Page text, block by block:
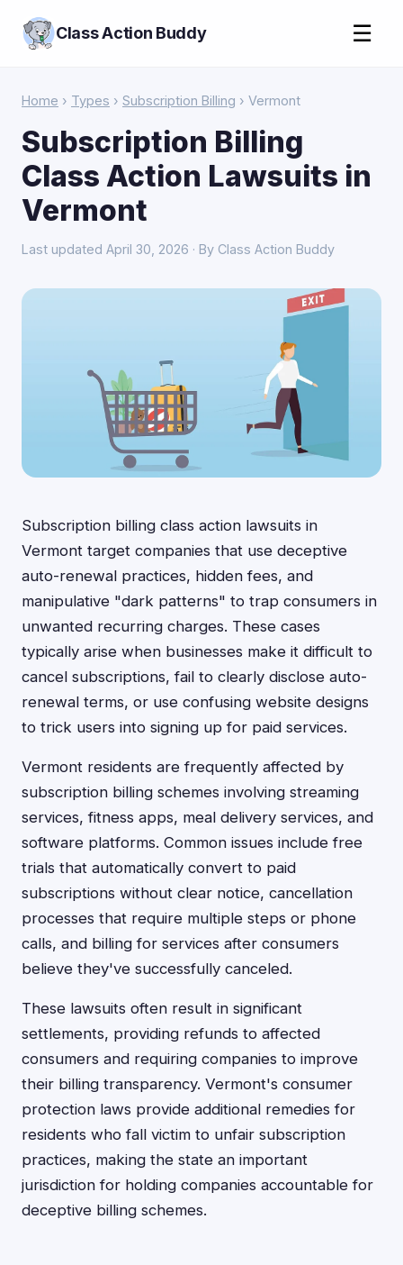
Class Action Buddy ☰
Home › Types › Subscription Billing › Vermont
Subscription Billing
Class Action Lawsuits in
Vermont
Last updated April 30, 2026 · By Class Action Buddy
Subscription billing class action lawsuits in
Vermont target companies that use deceptive
auto-renewal practices, hidden fees, and
manipulative "dark patterns" to trap consumers in
unwanted recurring charges. These cases
typically arise when businesses make it difficult to
cancel subscriptions, fail to clearly disclose auto-
renewal terms, or use confusing website designs
to trick users into signing up for paid services.
Vermont residents are frequently affected by
subscription billing schemes involving streaming
services, fitness apps, meal delivery services, and
software platforms. Common issues include free
trials that automatically convert to paid
subscriptions without clear notice, cancellation
processes that require multiple steps or phone
calls, and billing for services after consumers
believe they've successfully canceled.
These lawsuits often result in significant
settlements, providing refunds to affected
consumers and requiring companies to improve
their billing transparency. Vermont's consumer
protection laws provide additional remedies for
residents who fall victim to unfair subscription
practices, making the state an important
jurisdiction for holding companies accountable for
deceptive billing schemes.